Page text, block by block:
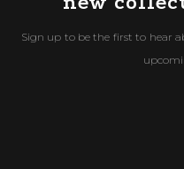
Sign up to be the first to hear